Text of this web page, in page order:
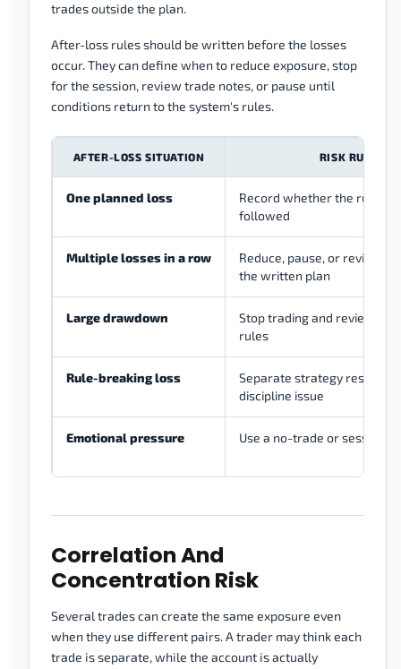
trades outside the plan.
After-loss rules should be written before the losses
occur. They can define when to reduce exposure, stop
for the session, review trade notes, or pause until
conditions return to the system's rules.
AFTER-LOSS SITUATION RISK RULE
One planned loss
Record whether the rule
followed
Multiple losses in a row
Reduce, pause, or review
the written plan
Large drawdown
Stop trading and review
rules
Rule-breaking loss
Separate strategy result
discipline issue
Emotional pressure Use a no-trade or session-
Correlation And
Concentration Risk
Several trades can create the same exposure even
when they use different pairs. A trader may think each
trade is separate, while the account is actually